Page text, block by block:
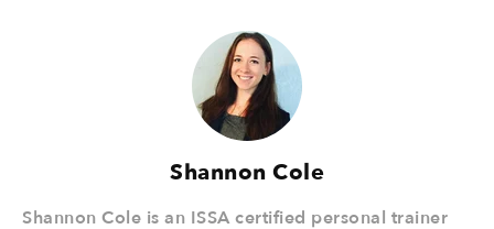
Shannon Cole
Shannon Cole is an ISSA certified personal trainer